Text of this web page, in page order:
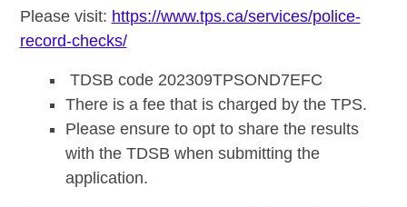
Please visit: https://www.tps.ca/services/police-
record-checks/
TDSB code 202309TPSOND7EFC
There is a fee that is charged by the TPS.
Please ensure to opt to share the results
with the TDSB when submitting the
application.